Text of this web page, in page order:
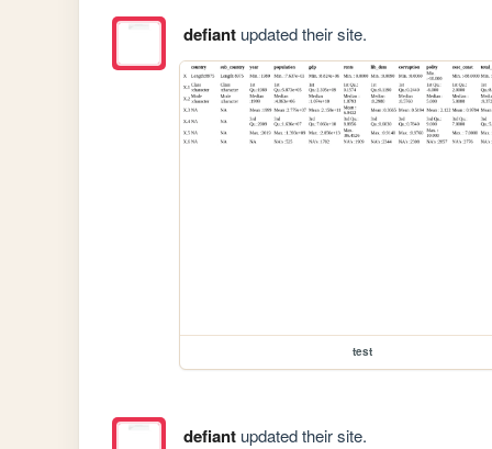
defiantupdated their site.
test
defiantupdated their site.